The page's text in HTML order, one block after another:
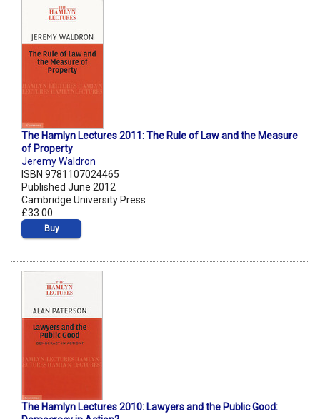
The Hamlyn Lectures 2011: The Rule of Law and the Measure
of Property
Jeremy Waldron
ISBN 9781107024465
Published June 2012
Cambridge University Press
£33.00
Buy
The Hamlyn Lectures 2010: Lawyers and the Public Good: